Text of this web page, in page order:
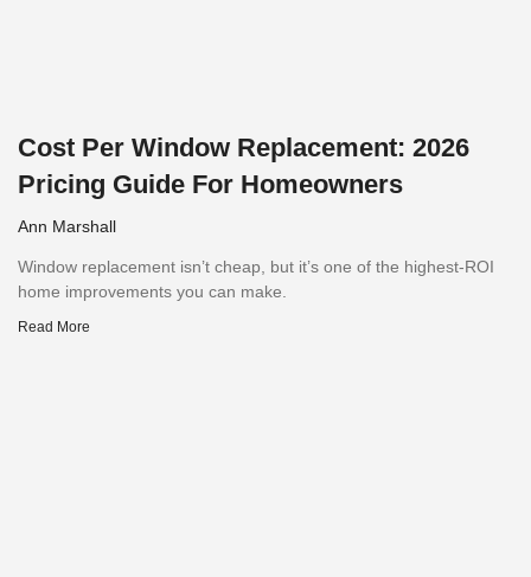
Cost Per Window Replacement: 2026
Pricing Guide For Homeowners
Ann Marshall
Window replacement isn’t cheap, but it’s one of the highest-ROI
home improvements you can make.
Read More